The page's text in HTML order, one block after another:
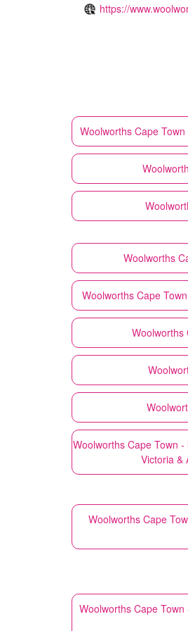
https://
Woolworths Cape
Woolworths
Woolworths Cape
Woolworths
Woolworths Cape Town -
Victoria &
Woolworths Cape
Woolworths Cape